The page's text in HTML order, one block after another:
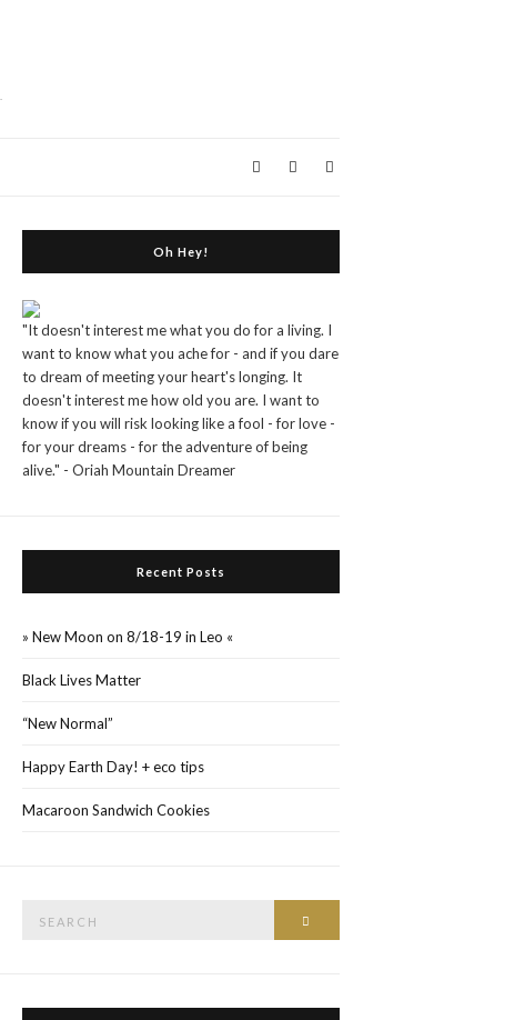
Oh Hey!
"It doesn't interest me what you do for a living. I
want to know what you ache for - and if you dare
to dream of meeting your heart's longing. It
doesn't interest me how old you are. I want to
know if you will risk looking like a fool - for love -
for your dreams - for the adventure of being
alive." - Oriah Mountain Dreamer
Recent Posts
» New Moon on 8/18-19 in Leo «
Black Lives Matter
“New Normal”
Happy Earth Day! + eco tips
Macaroon Sandwich Cookies